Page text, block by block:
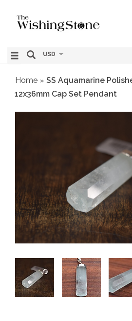
USD
Home » SS Aquamarine
12x36mm Cap Set Pendant